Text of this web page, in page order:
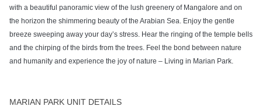
with a beautiful panoramic view of the lush greenery of Mangalore and on
the horizon the shimmering beauty of the Arabian Sea. Enjoy the gentle
breeze sweeping away your day’s stress. Hear the ringing of the temple bells
and the chirping of the birds from the trees. Feel the bond between nature
and humanity and experience the joy of nature – Living in Marian Park.
MARIAN PARK UNIT DETAILS